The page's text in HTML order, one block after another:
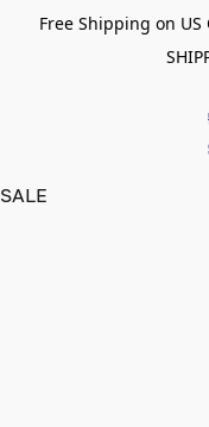
Free Shipping on
SALE